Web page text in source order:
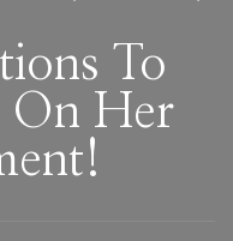
To
On Her